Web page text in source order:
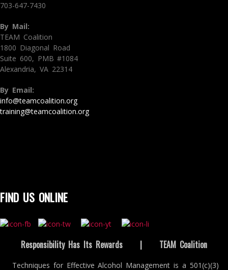
703-647-7430
By Mail:
TEAM Coalition
1800 Diagonal Road
Suite 600, PMB #1084
Alexandria, VA 22314
By Email:
info@teamcoalition.org
training@teamcoalition.org
FIND US ONLINE
Responsibility Has Its Rewards | TEAM Coalition
Techniques for Effective Alcohol Management is a 501(c)(3)